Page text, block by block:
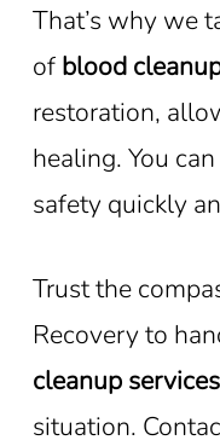
That’s why we
of blood
restoration,
healing. You
safety quickly
Trust the
Recovery to
cleanup services
situation.